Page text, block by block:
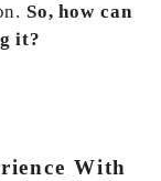
So, how can
it?
With